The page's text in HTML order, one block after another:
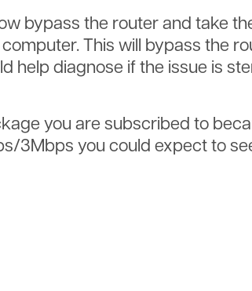
bypass the router and take
This will bypass the
help diagnose if the issue is
you are subscribed to
3Mbps you could expect to